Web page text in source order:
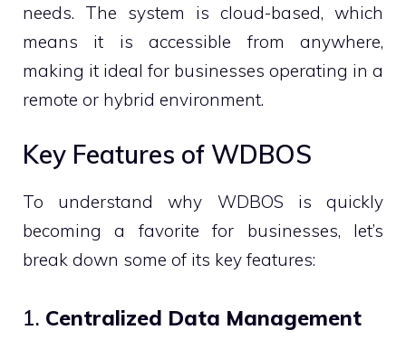
needs. The system is cloud-based, which
means it is accessible from anywhere,
making it ideal for businesses operating in a
remote or hybrid environment.
Key Features of WDBOS
To understand why WDBOS is quickly
becoming a favorite for businesses, let’s
break down some of its key features:
1. Centralized Data Management